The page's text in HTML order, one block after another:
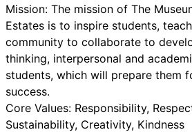
Mission: The mission of The
Estates is to inspire students,
community to collaborate to
thinking, interpersonal and
students, which will prepare them
success.
Core Values: Responsibility,
Sustainability, Creativity, Kindness